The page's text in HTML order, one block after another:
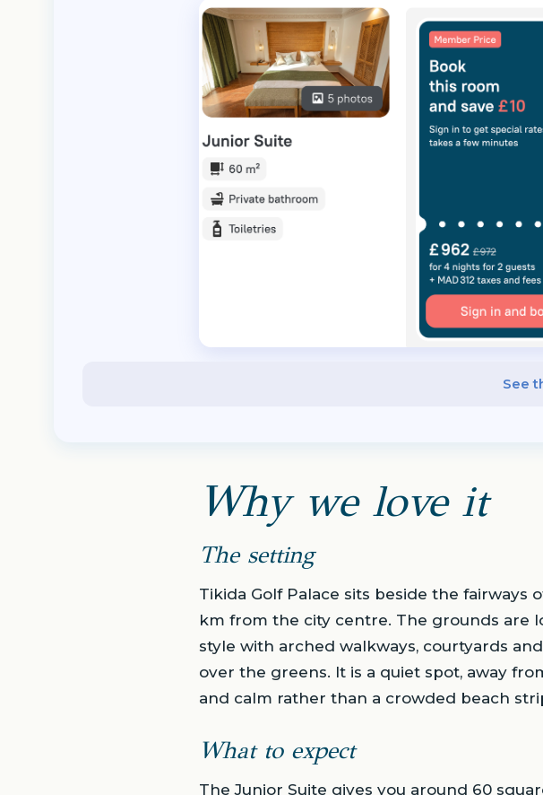
See
Why we love it
The setting
Tikida Golf Palace sits beside the fairways
km from the city centre. The grounds are
style with arched walkways, courtyards
over the greens. It is a quiet spot, away
and calm rather than a crowded beach
What to expect
The Junior Suite gives you around 60